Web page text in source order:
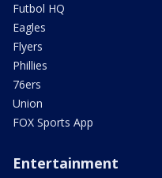
Futbol HQ
Eagles
Flyers
Phillies
76ers
Union
FOX Sports App
Entertainment